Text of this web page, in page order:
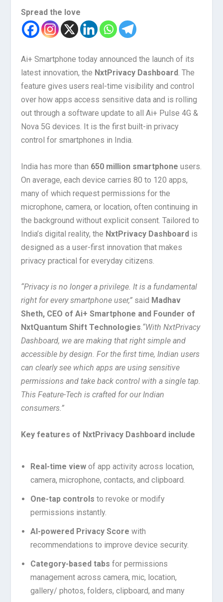
Spread the love
Ai+ Smartphone today announced the launch of its
latest innovation, the NxtPrivacy Dashboard. The
feature gives users real-time visibility and control
over how apps access sensitive data and is rolling
out through a software update to all Ai+ Pulse 4G &
Nova 5G devices. It is the first built-in privacy
control for smartphones in India.
India has more than 650 million smartphone users.
On average, each device carries 80 to 120 apps,
many of which request permissions for the
microphone, camera, or location, often continuing in
the background without explicit consent. Tailored to
India’s digital reality, the NxtPrivacy Dashboard is
designed as a user-first innovation that makes
privacy practical for everyday citizens.
“Privacy is no longer a privilege. It is a fundamental
right for every smartphone user,” said Madhav
Sheth, CEO of Ai+ Smartphone and Founder of
NxtQuantum Shift Technologies.“With NxtPrivacy
Dashboard, we are making that right simple and
accessible by design. For the first time, Indian users
can clearly see which apps are using sensitive
permissions and take back control with a single tap.
This Feature-Tech is crafted for our Indian
consumers.”
Key features of NxtPrivacy Dashboard include
Real-time viewof app activity across location,
camera, microphone, contacts, and clipboard.
One-tap controls to revoke or modify
permissions instantly.
AI-powered Privacy Score with
recommendations to improve device security.
Category-based tabs for permissions
management across camera, mic, location,
gallery/ photos, folders, clipboard, and many